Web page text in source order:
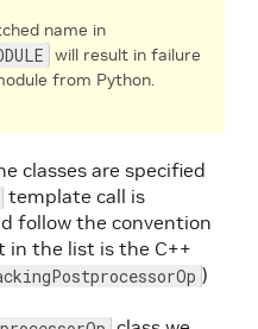
name in
will result in failure
from Python.
classes are specified
template call is
follow the convention
in the list is the C++
)